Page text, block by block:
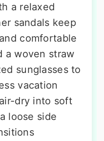
a relaxed
sandals keep
comfortable
a woven straw
sunglasses to
vacation
dry into soft
loose side